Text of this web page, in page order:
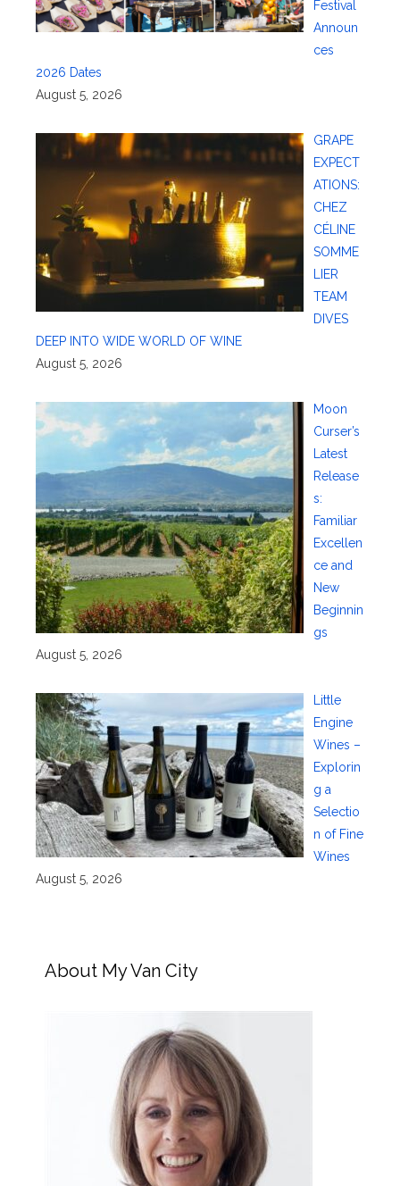
Festival
Announ
ces
2026 Dates
August 5, 2026
GRAPE
EXPECT
ATIONS:
CHEZ
CÉLINE
SOMME
LIER
TEAM
DIVES
DEEP INTO WIDE WORLD OF WINE
August 5, 2026
Moon
Curser’s
Latest
Release
s:
Familiar
Excellen
ce and
New
Beginnin
gs
August 5, 2026
Little
Engine
Wines –
Explorin
g a
Selectio
n of Fine
Wines
August 5, 2026
About My Van City